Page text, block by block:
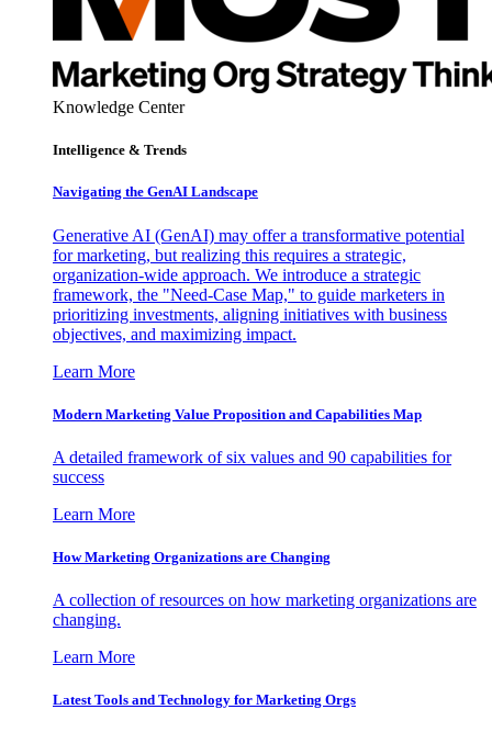
Knowledge Center
Intelligence & Trends
Navigating the GenAI Landscape
Generative AI (GenAI) may offer a transformative potential
for marketing, but realizing this requires a strategic,
organization-wide approach. We introduce a strategic
framework, the "Need-Case Map," to guide marketers in
prioritizing investments, aligning initiatives with business
objectives, and maximizing impact.
Learn More
Modern Marketing Value Proposition and Capabilities Map
A detailed framework of six values and 90 capabilities for
success
Learn More
How Marketing Organizations are Changing
A collection of resources on how marketing organizations are
changing.
Learn More
Latest Tools and Technology for Marketing Orgs